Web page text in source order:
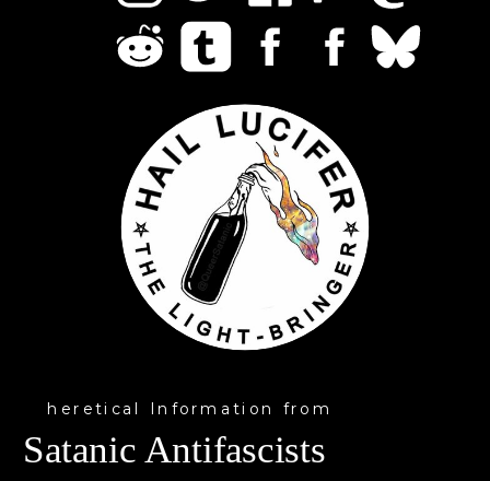
heretical Information from
Satanic Antifascists